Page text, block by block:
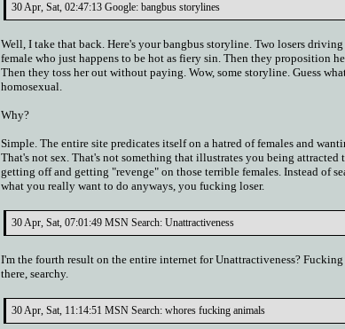
30 Apr, Sat, 02:47:13 Google: bangbus storylines
Well, I take that back. Here's your bangbus storyline. Two losers
female who just happens to be hot as fiery sin. Then they proposition
Then they toss her out without paying. Wow, some storyline. Guess
homosexual.
Why?
Simple. The entire site predicates itself on a hatred of females and
That's not sex. That's not something that illustrates you being attracted
getting off and getting "revenge" on those terrible females. Instead of
what you really want to do anyways, you fucking loser.
30 Apr, Sat, 07:01:49 MSN Search: Unattractiveness
I'm the fourth result on the entire internet for Unattractiveness?
there, searchy.
30 Apr, Sat, 11:14:51 MSN Search: whores fucking animals